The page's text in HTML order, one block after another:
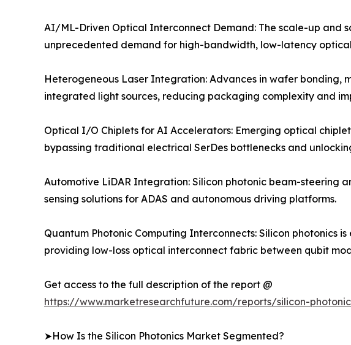
AI/ML-Driven Optical Interconnect Demand: The scale-up
unprecedented demand for high-bandwidth, low-latency
Heterogeneous Laser Integration: Advances in wafer
integrated light sources, reducing packaging complexity and
Optical I/O Chiplets for AI Accelerators: Emerging optical
bypassing traditional electrical SerDes bottlenecks and
Automotive LiDAR Integration: Silicon photonic beam-steering
sensing solutions for ADAS and autonomous driving platforms.
Quantum Photonic Computing Interconnects: Silicon
providing low-loss optical interconnect fabric between qubit
Get access to the full description of the report @
https://www.marketresearchfuture.com/reports/silicon-
➤How Is the Silicon Photonics Market Segmented?